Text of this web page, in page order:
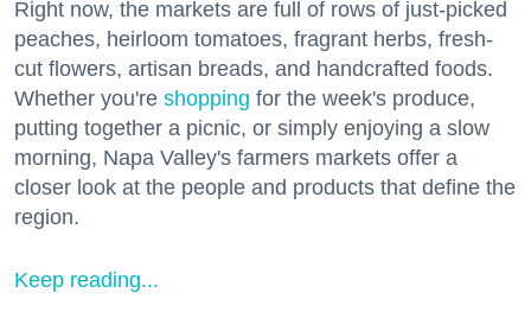
Right now, the markets are full of rows of just-picked
peaches, heirloom tomatoes, fragrant herbs, fresh-
cut flowers, artisan breads, and handcrafted foods.
Whether you're shopping for the week's produce,
putting together a picnic, or simply enjoying a slow
morning, Napa Valley's farmers markets offer a
closer look at the people and products that define the
region.
Keep reading...